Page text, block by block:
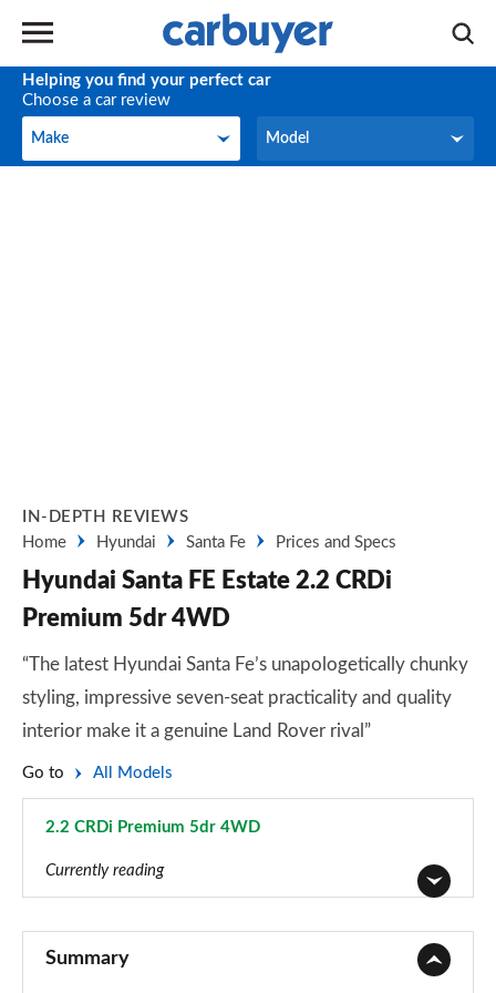
Helping you find your perfect car
Choose a car review
Make
Make Model
Model
IN-DEPTH REVIEWS
Home
Hyundai Santa Fe Prices and Specs
Hyundai Santa FE Estate 2.2 CRDi
Premium 5dr 4WD
“The latest Hyundai Santa Fe’s unapologetically chunky
styling, impressive seven-seat practicality and quality
interior make it a genuine Land Rover rival”
Go to All Models
2.2 CRDi Premium 5dr 4WD
Currently reading
Summary